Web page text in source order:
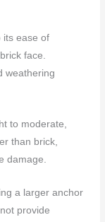
its ease of
face.
weathering
to moderate,
than brick,
damage.
a larger anchor
provide